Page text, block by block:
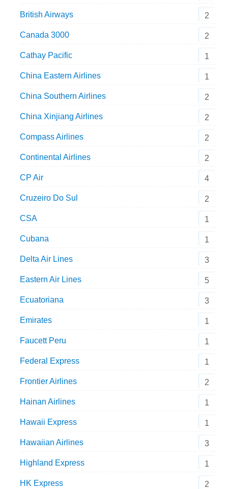
British Airways 2
Canada 3000 2
Cathay Pacific 1
China Eastern Airlines 1
China Southern Airlines 2
China Xinjiang Airlines 2
Compass Airlines 2
Continental Airlines 2
CP Air 4
Cruzeiro Do Sul 2
CSA 1
Cubana 1
Delta Air Lines 3
Eastern Air Lines 5
Ecuatoriana 3
Emirates 1
Faucett Peru 1
Federal Express 1
Frontier Airlines 2
Hainan Airlines 1
Hawaii Express 1
Hawaiian Airlines 3
Highland Express 1
HK Express 2